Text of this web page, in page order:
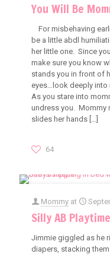
You Will Be
For misbehaving
be a little abdl
her little one. Since
make sure you know
stands you in front of
eyes…look deeply into
As you stare into
undress you. Mommy
slides her hands […]
64
Mommy at
Silly AB Playtime
Jimmie giggled as he
diapers, stacking